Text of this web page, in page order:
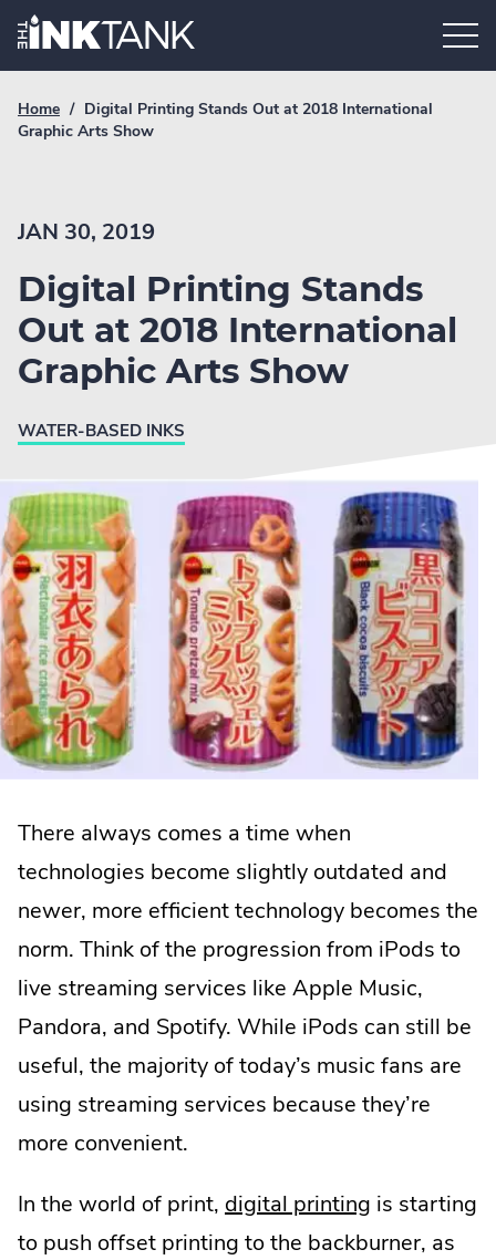
Skip
Home.
Breadcrumb
Link
Home / Current
breadcrumb
Digital Printing Stands Out at 2018 International
Graphic Arts Show
JAN 30, 2019
Digital Printing Stands
Out at 2018 International
Graphic Arts Show
WATER-BASED INKS
There always comes a time when
technologies become slightly outdated and
newer, more efficient technology becomes the
norm. Think of the progression from iPods to
live streaming services like Apple Music,
Pandora, and Spotify. While iPods can still be
useful, the majority of today’s music fans are
using streaming services because they’re
more convenient.
In the world of print, digital printing is starting
to push offset printing to the backburner, as